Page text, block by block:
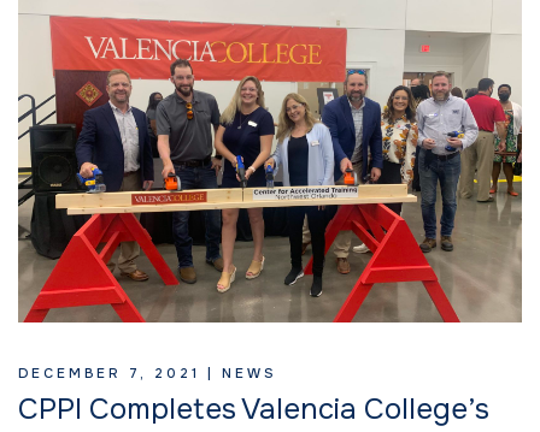
DECEMBER 7, 2021 | NEWS
CPPI Completes Valencia College’s